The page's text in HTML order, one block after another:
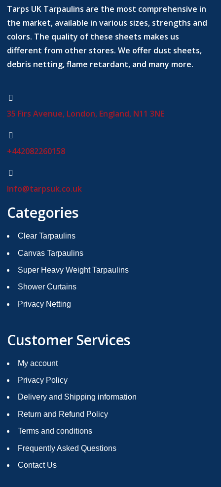
Tarps UK Tarpaulins are the most comprehensive in
the market, available in various sizes, strengths and
colors. The quality of these sheets makes us
different from other stores. We offer dust sheets,
debris netting, flame retardant, and many more.
35 Firs Avenue, London, England, N11 3NE
+442082260158
Info@tarpsuk.co.uk
Categories
Clear Tarpaulins
Canvas Tarpaulins
Super Heavy Weight Tarpaulins
Shower Curtains
Privacy Netting
Customer Services
My account
Privacy Policy
Delivery and Shipping information
Return and Refund Policy
Terms and conditions
Frequently Asked Questions
Contact Us